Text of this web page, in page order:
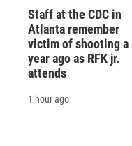
Staff at the CDC in
Atlanta remember
victim of shooting a
year ago as RFK jr.
attends
1 hour ago